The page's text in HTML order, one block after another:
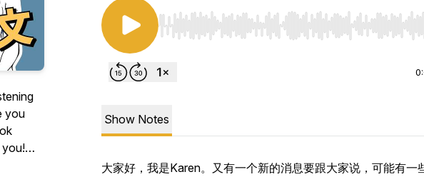
you
you!
Use Left/Right to seek, Home/End to jump to start
Show Notes
大家好，我是Karen。又有一个新的消息要跟大家说，可能有一